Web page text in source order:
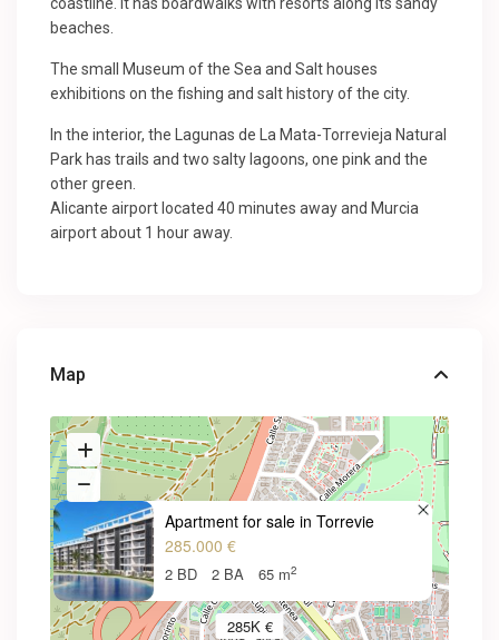
beaches.
The small Museum of the Sea and Salt houses
exhibitions on the fishing and salt history of the city.
In the interior, the Lagunas de La Mata-Torrevieja Natural
Park has trails and two salty lagoons, one pink and the
other green.
Alicante airport located 40 minutes away and Murcia
airport about 1 hour away.
Map
285K €
Apartment for sale in Torrevie
285.000 €
2 BD 2 BA 65 m2